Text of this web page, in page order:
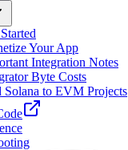
Your App
Integration Notes
Byte Costs
Solana to EVM Projects